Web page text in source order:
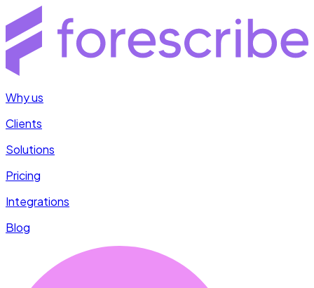
Why us
Clients
Solutions
Pricing
Integrations
Blog